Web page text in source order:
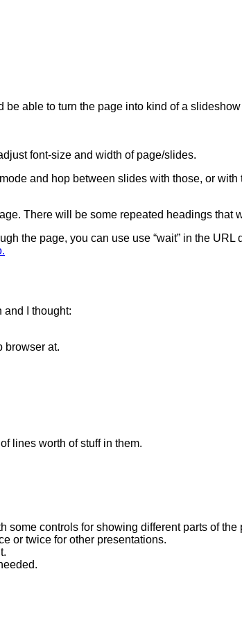
able to turn the page into kind of a
font-size and width of page/slides.
and hop between slides with those, or with
There will be some repeated headings that
the page, you can use use “wait” in the URL
and I thought:
browser at.
lines worth of stuff in them.
some controls for showing different parts of the
or twice for other presentations.